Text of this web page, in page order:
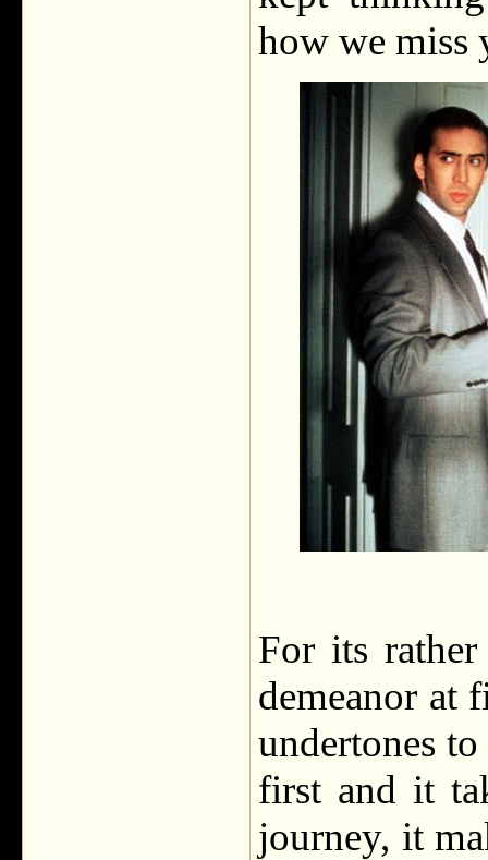
how we miss
For its
demeanor at
undertones
first and it
journey, it